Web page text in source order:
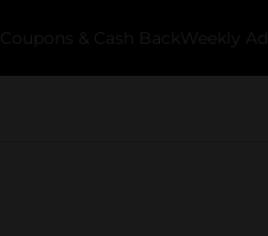
Coupons & Cash Back Weekly Ads